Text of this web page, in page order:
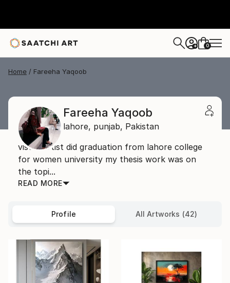
+ 0
Home Fareeha Yaqoob
Fareeha Yaqoob
lahore, punjab, Pakistan
visual artist did graduation from lahore college
for women university my thesis work was on
the topi...
READ MORE
Profile All Artworks (42)